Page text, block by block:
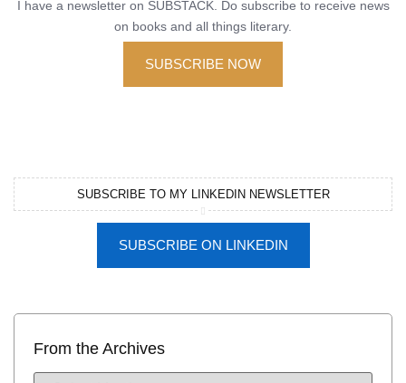
I have a newsletter on SUBSTACK. Do subscribe to receive news
on books and all things literary.
SUBSCRIBE NOW
SUBSCRIBE TO MY LINKEDIN NEWSLETTER
SUBSCRIBE ON LINKEDIN
From the Archives